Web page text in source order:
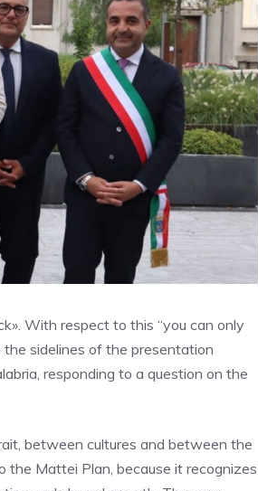
With respect to this “you can only
the sidelines of the presentation
responding to a question on the
between cultures and between the
the Mattei Plan, because it recognizes